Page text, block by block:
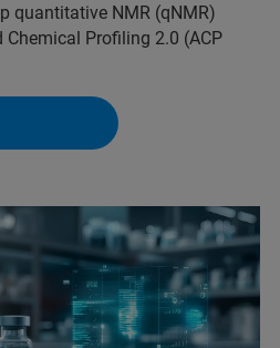
quantitative NMR (qNMR)
Profiling 2.0 (ACP